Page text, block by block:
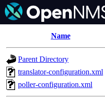
Name
Parent Directory
translator-configuration.xml
poller-configuration.xml